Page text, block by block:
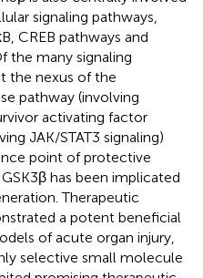
signaling pathways,
CREB pathways and
the many signaling
the nexus of the
pathway (involving
activating factor
JAK/STAT3 signaling)
point of protective
has been implicated
Therapeutic
a potent beneficial
of acute organ injury,
selective small molecule